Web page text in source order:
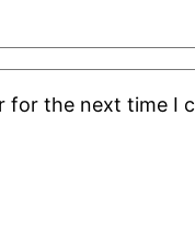
for the next time I